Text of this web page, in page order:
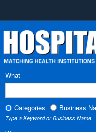
What
Categories Business
Type a Keyword or Business Name